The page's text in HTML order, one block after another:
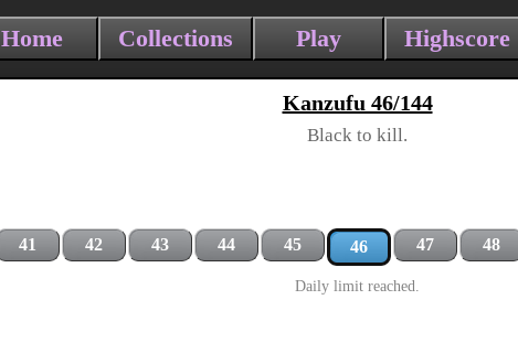
Home Collections Play Highscore
Kanzufu 46/144
Black to kill.
41 42 43 44 45 46 47 48
Daily limit reached.